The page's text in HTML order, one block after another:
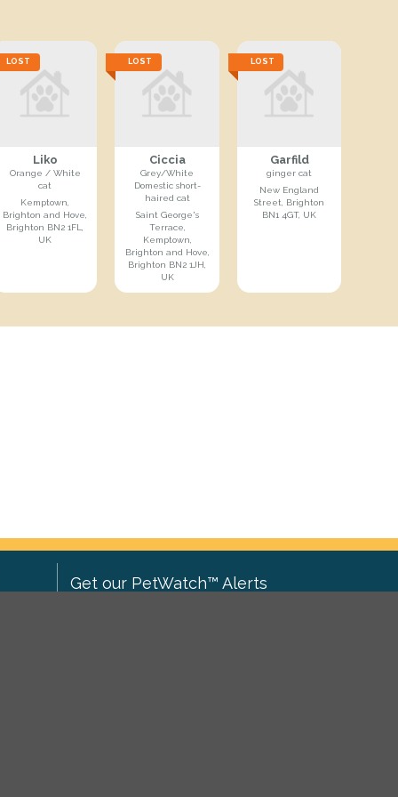
LOST
Liko
Orange / White
cat
Kemptown,
Brighton and Hove,
Brighton BN2 1FL,
UK
LOST
Ciccia
Grey/White
Domestic short-
haired cat
Saint George's
Terrace,
Kemptown,
Brighton and Hove,
Brighton BN2 1JH,
UK
LOST
Garfild
ginger cat
New England
Street, Brighton
BN1 4GT, UK
Get our PetWatch™ Alerts